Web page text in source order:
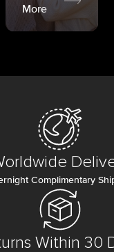
More
Complimentary
Within 30